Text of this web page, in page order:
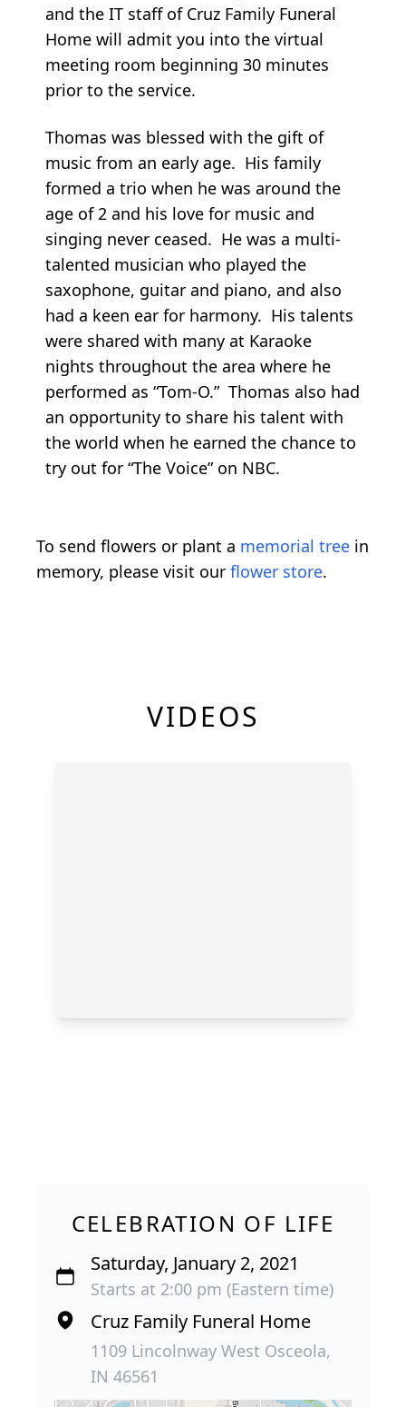
and the IT staff of Cruz Family Funeral
Home will admit you into the virtual
meeting room beginning 30 minutes
prior to the service.
Thomas was blessed with the gift of
music from an early age. His family
formed a trio when he was around the
age of 2 and his love for music and
singing never ceased. He was a multi-
talented musician who played the
saxophone, guitar and piano, and also
had a keen ear for harmony. His talents
were shared with many at Karaoke
nights throughout the area where he
performed as “Tom-O.” Thomas also had
an opportunity to share his talent with
the world when he earned the chance to
try out for “The Voice” on NBC.
To send flowers or plant a memorial tree in
memory, please visit our flower store.
VIDEOS
CELEBRATION OF LIFE
Saturday, January 2, 2021
Starts at 2:00 pm (Eastern time)
Cruz Family Funeral Home
1109 Lincolnway West Osceola,
IN 46561